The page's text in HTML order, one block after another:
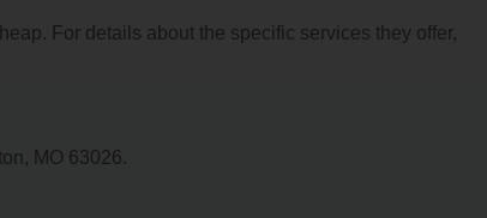
For details about the specific services they offer,
MO 63026.